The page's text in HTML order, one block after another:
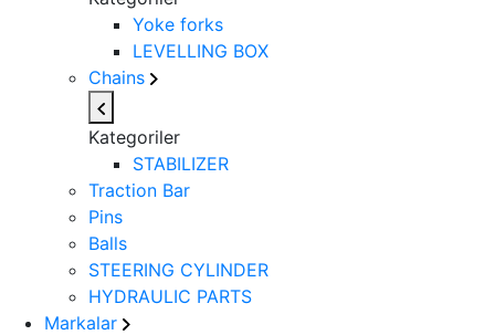
Yoke forks
LEVELLING BOX
Chains
Kategoriler
STABILIZER
Traction Bar
Pins
Balls
STEERING CYLINDER
HYDRAULIC PARTS
Markalar